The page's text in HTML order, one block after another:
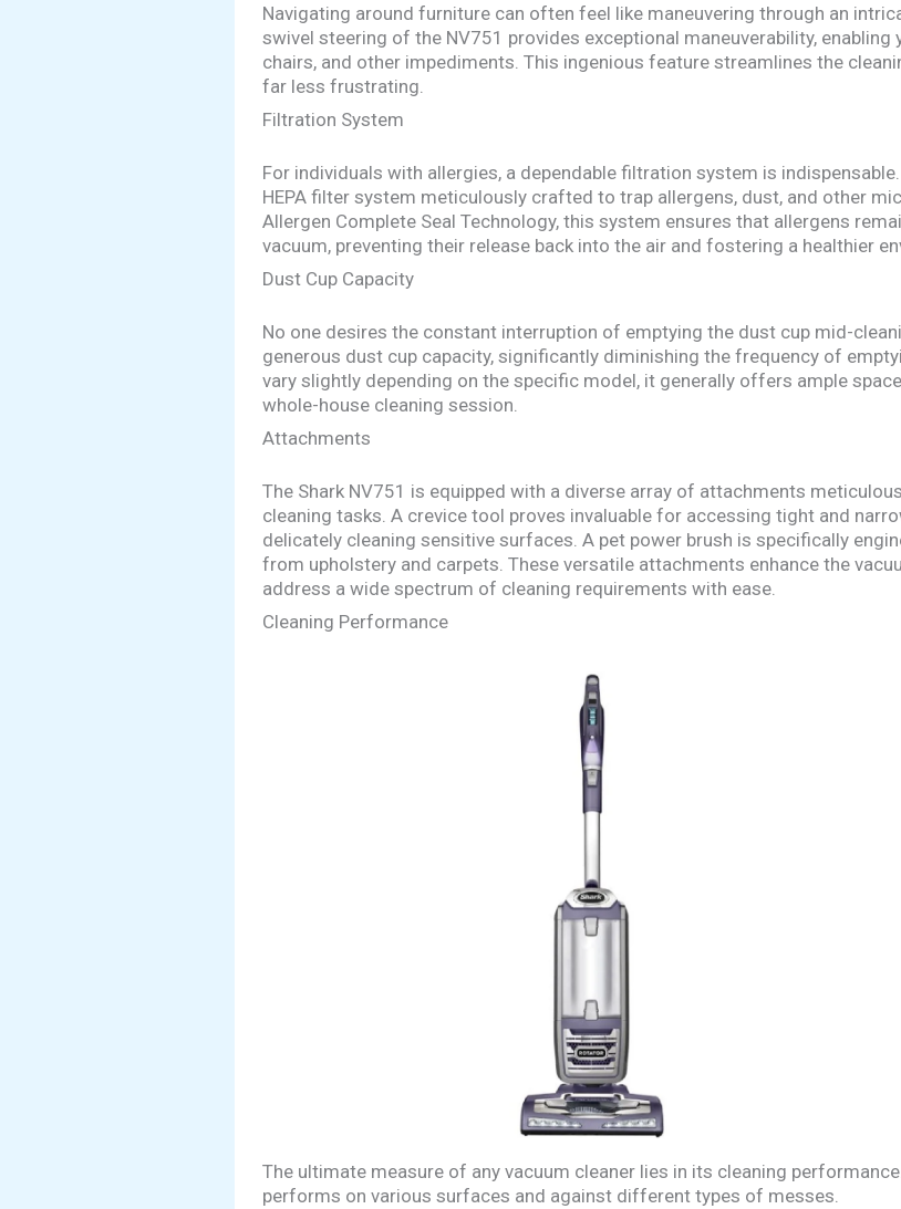
Navigating around furniture can often feel like maneuvering through an
swivel steering of the NV751 provides exceptional maneuverability,
chairs, and other impediments. This ingenious feature streamlines the
far less frustrating.
Filtration System
For individuals with allergies, a dependable filtration system is
HEPA filter system meticulously crafted to trap allergens, dust, and other
Allergen Complete Seal Technology, this system ensures that allergens
vacuum, preventing their release back into the air and fostering a healthier
Dust Cup Capacity
No one desires the constant interruption of emptying the dust cup mid-
generous dust cup capacity, significantly diminishing the frequency of
vary slightly depending on the specific model, it generally offers ample
whole-house cleaning session.
Attachments
The Shark NV751 is equipped with a diverse array of attachments
cleaning tasks. A crevice tool proves invaluable for accessing tight and
delicately cleaning sensitive surfaces. A pet power brush is specifically
from upholstery and carpets. These versatile attachments enhance the
address a wide spectrum of cleaning requirements with ease.
Cleaning Performance
The ultimate measure of any vacuum cleaner lies in its cleaning
performs on various surfaces and against different types of messes.